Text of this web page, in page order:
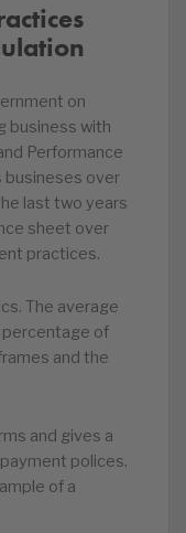
on
business with
Performance
busineses over
last two years
sheet over
practices.
The average
of
and the
and gives a
polices.
of a